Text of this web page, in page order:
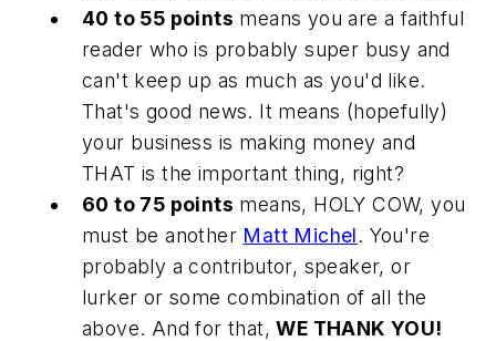
40 to 55 points means you are a faithful
reader who is probably super busy and
can't keep up as much as you'd like.
That's good news. It means (hopefully)
your business is making money and
THAT is the important thing, right?
60 to 75 points means, HOLY COW, you
must be another Matt Michel. You're
probably a contributor, speaker, or
lurker or some combination of all the
above. And for that,WE THANK YOU!